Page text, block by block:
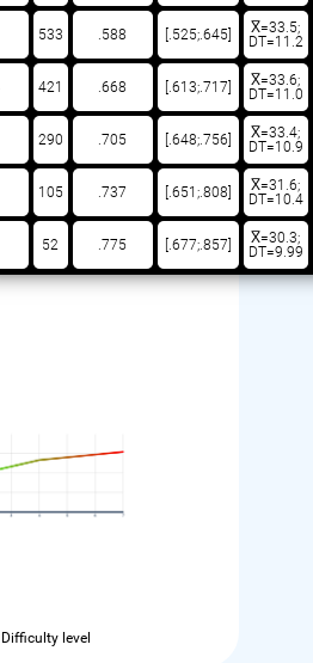
533 .588 [.525;.645]
X̅=33.5;
DT=11.2
421 .668 [.613;.717]
X̅=33.6;
DT=11.0
290 .705 [.648;.756]
X̅=33.4;
DT=10.9
105 .737 [.651;.808]
X̅=31.6;
DT=10.4
52 .775 [.677;.857]
X̅=30.3;
DT=9.99
Difficulty level